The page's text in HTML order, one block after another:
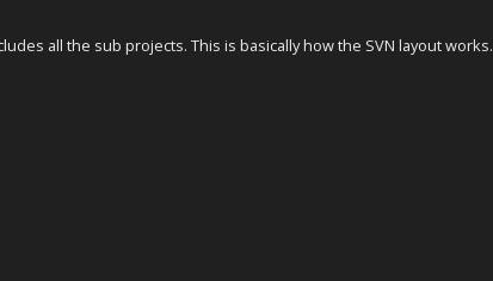
all the sub projects. This is basically how the SVN layout works.